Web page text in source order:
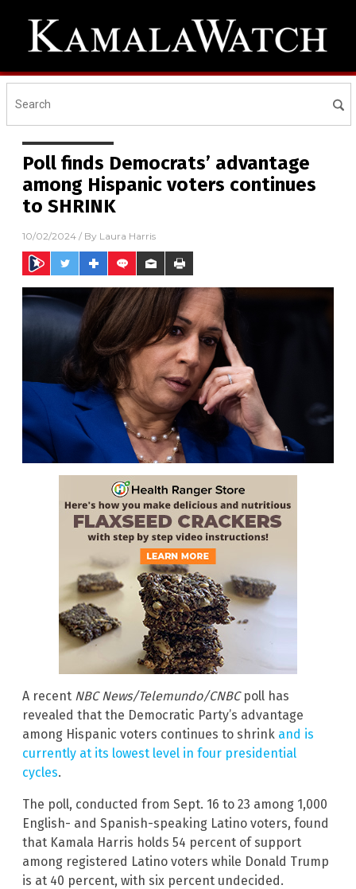
Poll finds Democrats’ advantage
among Hispanic voters continues
to SHRINK
10/02/2024 / By Laura Harris
A recent NBC News/Telemundo/CNBC poll has
revealed that the Democratic Party’s advantage
among Hispanic voters continues to shrink and is
currently at its lowest level in four presidential
cycles.
The poll, conducted from Sept. 16 to 23 among 1,000
English- and Spanish-speaking Latino voters, found
that Kamala Harris holds 54 percent of support
among registered Latino voters while Donald Trump
is at 40 percent, with six percent undecided.